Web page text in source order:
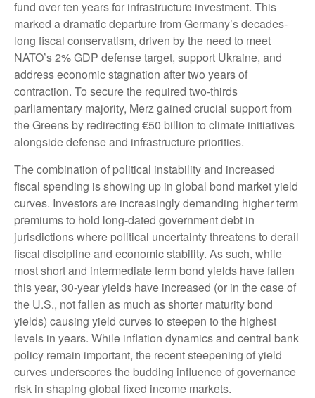
fund over ten years for infrastructure investment. This
marked a dramatic departure from Germany’s decades-
long fiscal conservatism, driven by the need to meet
NATO’s 2% GDP defense target, support Ukraine, and
address economic stagnation after two years of
contraction. To secure the required two-thirds
parliamentary majority, Merz gained crucial support from
the Greens by redirecting €50 billion to climate initiatives
alongside defense and infrastructure priorities.
The combination of political instability and increased
fiscal spending is showing up in global bond market yield
curves. Investors are increasingly demanding higher term
premiums to hold long-dated government debt in
jurisdictions where political uncertainty threatens to derail
fiscal discipline and economic stability. As such, while
most short and intermediate term bond yields have fallen
this year, 30-year yields have increased (or in the case of
the U.S., not fallen as much as shorter maturity bond
yields) causing yield curves to steepen to the highest
levels in years. While inflation dynamics and central bank
policy remain important, the recent steepening of yield
curves underscores the budding influence of governance
risk in shaping global fixed income markets.